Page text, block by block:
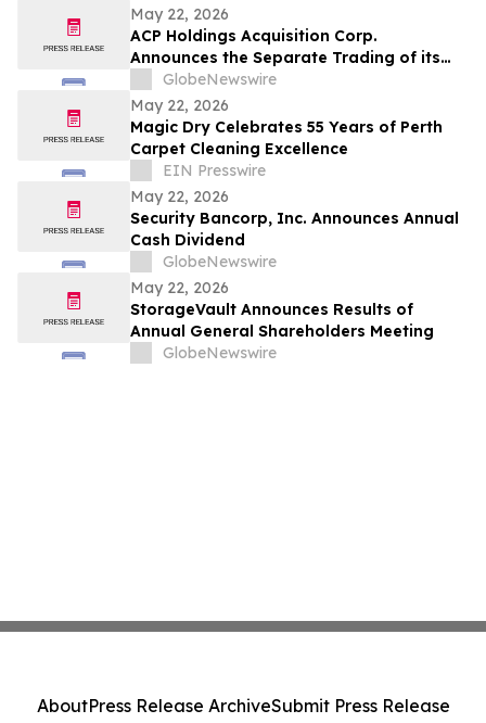
May 22, 2026
ACP Holdings Acquisition Corp.
Announces the Separate Trading of its
Class A Ordinary Shares and Warrants,
Commencing on or about May 28, 2026
GlobeNewswire
May 22, 2026
Magic Dry Celebrates 55 Years of Perth
Carpet Cleaning Excellence
EIN Presswire
May 22, 2026
Security Bancorp, Inc. Announces Annual
Cash Dividend
GlobeNewswire
May 22, 2026
StorageVault Announces Results of
Annual General Shareholders Meeting
GlobeNewswire
AboutPress Release ArchiveSubmit Press Release